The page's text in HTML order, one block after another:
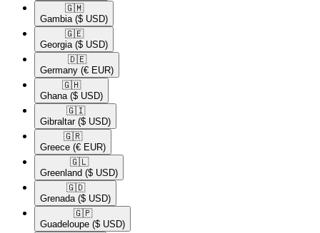
🇬🇲​
Gambia ($ USD)
🇬🇪​
Georgia ($ USD)
🇩🇪​
Germany (€ EUR)
🇬🇭​
Ghana ($ USD)
🇬🇮​
Gibraltar ($ USD)
🇬🇷​
Greece (€ EUR)
🇬🇱​
Greenland ($ USD)
🇬🇩​
Grenada ($ USD)
🇬🇵​
Guadeloupe ($ USD)